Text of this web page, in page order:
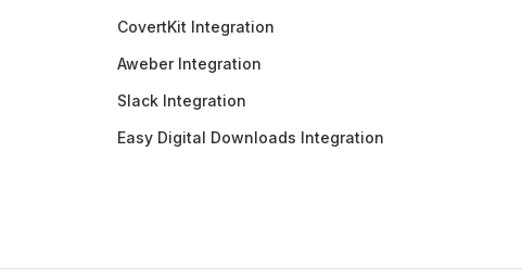
CovertKit Integration
Aweber Integration
Slack Integration
Easy Digital Downloads Integration